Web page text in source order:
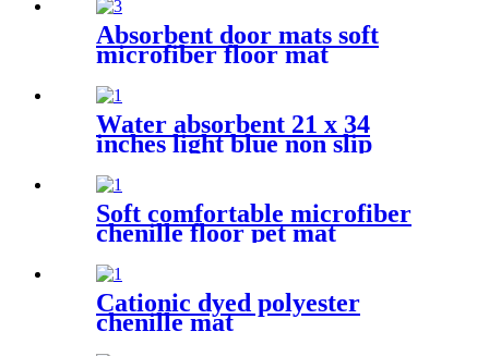
Absorbent door mats soft
microfiber floor mat
Water absorbent 21 x 34
inches light blue non slip
Soft comfortable microfiber
chenille floor pet mat
Cationic dyed polyester
chenille mat